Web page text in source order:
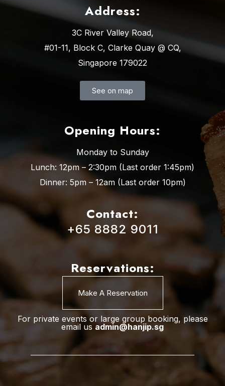
Address:
3C River Valley Road,
#01-11, Block C, Clarke Quay @ CQ,
Singapore 179022
See on map
Opening Hours:
Monday to Sunday
Lunch: 12pm – 2:30pm (Last order 1:45pm)
Dinner: 5pm – 12am (Last order 10pm)
Contact:
+65 8882 9011
Reservations:
Make A Reservation
For private events or large group booking, please
email us admin@hanjip.sg